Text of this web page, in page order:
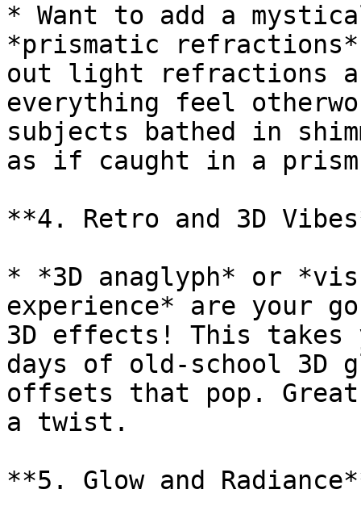
* Want to add a
*prismatic
out light refractions
everything feel
subjects bathed in
as if caught in a
**4. Retro and 3D
* *3D anaglyph* or
experience* are your
3D effects! This takes
days of old-school 3D
offsets that pop.
a twist.
**5. Glow and